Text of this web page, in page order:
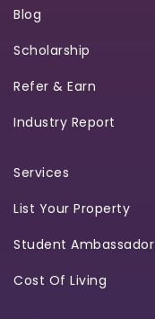
Blog
Scholarship
Refer & Earn
Industry Report
Services
List Your Property
Student Ambassador
Cost Of Living